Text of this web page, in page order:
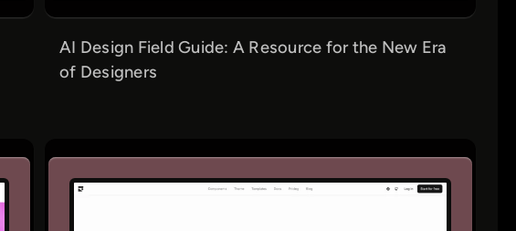
AI Design Field Guide: A Resource for the New Era
of Designers